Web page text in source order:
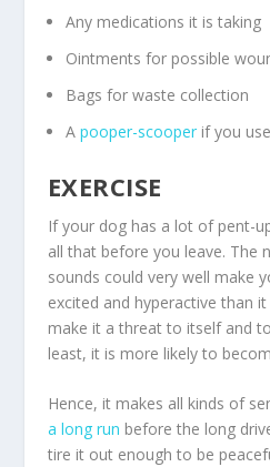
Any medications it is taking
Ointments for possible
Bags for waste collection
A pooper-scooperif you
EXERCISE
If your dog has a lot of pent-
all that before you leave. The
sounds could very well make
excited and hyperactive than
make it a threat to itself and
least, it is more likely to
Hence, it makes all kinds of
a long run before the long
tire it out enough to be